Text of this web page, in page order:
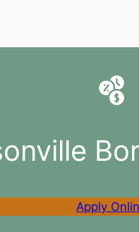
Apply